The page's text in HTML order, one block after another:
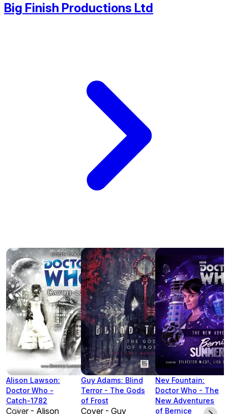
Big Finish Productions Ltd
Alison Lawson:
Doctor Who -
Catch-1782
Cover - Alison
Guy Adams: Blind
Terror - The Gods
of Frost
Cover - Guy
Nev Fountain:
Doctor Who - The
New Adventures
of Bernice